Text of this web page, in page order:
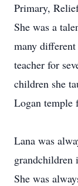
Primary,
She was a
many
teacher for
children she
Logan temple
Lana was
grandchildren
She was